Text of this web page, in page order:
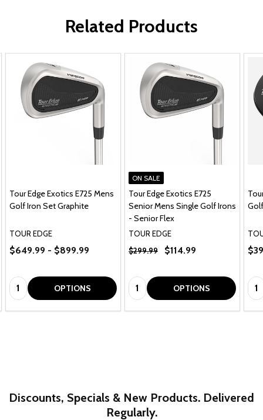
Related Products
Tour Edge Exotics E725 Mens
Golf Iron Set Graphite
TOUR EDGE
$649.99 - $899.99
Quantity: OPTIONS
ON SALE
Tour Edge Exotics E725
Senior Mens Single Golf Irons
- Senior Flex
TOUR EDGE
$299.99
$114.99
Quantity: OPTIONS
Discounts, Specials & New Products. Delivered
Regularly.